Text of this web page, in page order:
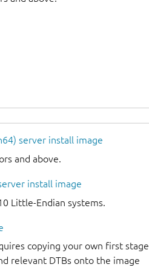
server install image
and above.
install image
Little-Endian systems.
copying your own first stage
relevant DTBs onto the image